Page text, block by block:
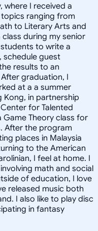
where I received a
ranging from
to Literary Arts and
during my senior
to write a
schedule guest
results to an
graduation, I
at a a summer
in partnership
for Talented
Game Theory class for
After the program
places in Malaysia
to the American
I feel at home. I
math and social
of education, I love
released music both
I also like to play disc
in fantasy